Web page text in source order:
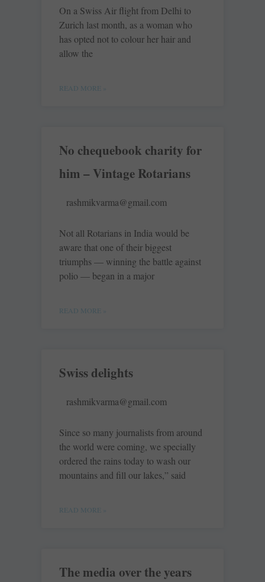
On a Swiss Air flight from Delhi to
Zurich last month, as a woman who
has opted not to colour her hair and
allow the
READ MORE »
No chequebook charity for
him – Vintage Rotarians
rashmikvarma@gmail.com
Not all Rotarians in India would be
aware that one of their biggest
triumphs — winning the battle against
polio — began in a major
READ MORE »
Swiss delights
rashmikvarma@gmail.com
Since so many journalists from around
the world were coming, we specially
ordered the rains today to wash our
mountains and fill our lakes,” said
READ MORE »
The media over the years